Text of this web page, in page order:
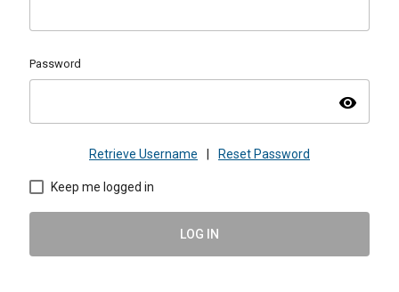
Password
visibility
Retrieve Username Reset Password
Keep me logged in
LOG IN